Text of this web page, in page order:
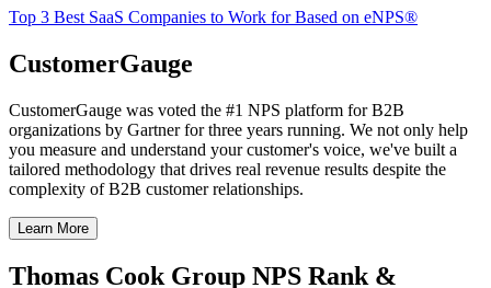
Top 3 Best SaaS Companies to Work for Based on eNPS®
CustomerGauge
CustomerGauge was voted the #1 NPS platform for B2B
organizations by Gartner for three years running. We not only help
you measure and understand your customer's voice, we've built a
tailored methodology that drives real revenue results despite the
complexity of B2B customer relationships.
Learn More
Thomas Cook Group NPS Rank &